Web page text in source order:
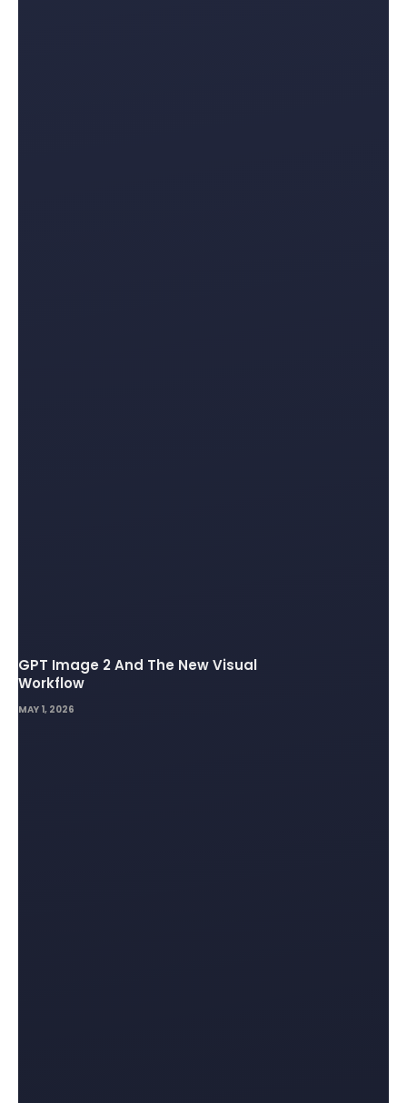
GPT Image 2 And The New Visual
Workflow
MAY 1, 2026